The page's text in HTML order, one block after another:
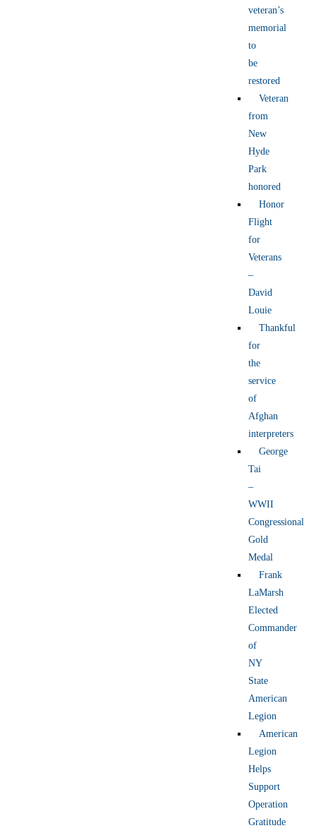
veteran’s
memorial
to
be
restored
Veteran
from
New
Hyde
Park
honored
Honor
Flight
for
Veterans
–
David
Louie
Thankful
for
the
service
of
Afghan
interpreters
George
Tai
–
WWII
Congressional
Gold
Medal
Frank
LaMarsh
Elected
Commander
of
NY
State
American
Legion
American
Legion
Helps
Support
Operation
Gratitude